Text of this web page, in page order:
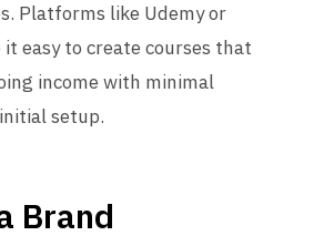
Platforms like Udemy or
it easy to create courses that
income with minimal
setup.
Brand